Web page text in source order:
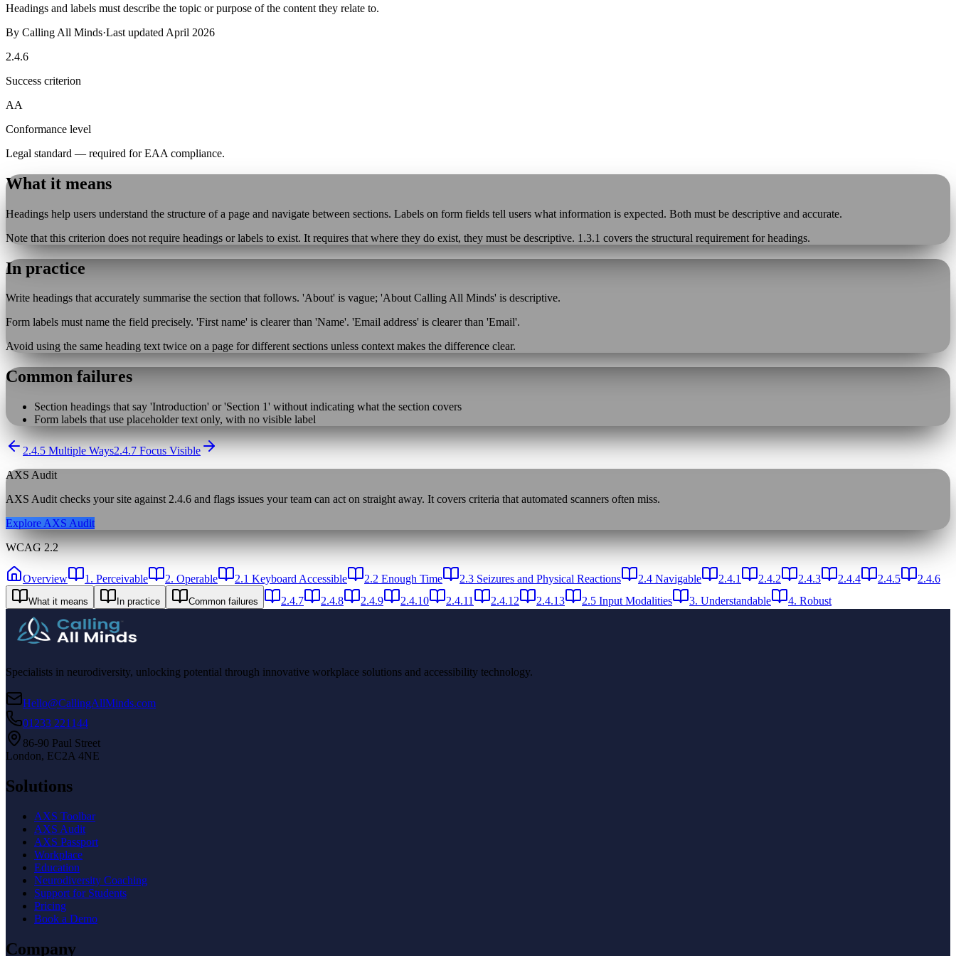
Headings and labels must describe the topic or purpose of the content they relate to.
By Calling All Minds·Last updated April 2026
2.4.6
Success criterion
AA
Conformance level
Legal standard — required for EAA compliance.
What it means
Headings help users understand the structure of a page and navigate between sections. Labels on form fields tell users what information is expected. Both must be descriptive and accurate.
Note that this criterion does not require headings or labels to exist. It requires that where they do exist, they must be descriptive. 1.3.1 covers the structural requirement for headings.
In practice
Write headings that accurately summarise the section that follows. 'About' is vague; 'About Calling All Minds' is descriptive.
Form labels must name the field precisely. 'First name' is clearer than 'Name'. 'Email address' is clearer than 'Email'.
Avoid using the same heading text twice on a page for different sections unless context makes the difference clear.
Common failures
Section headings that say 'Introduction' or 'Section 1' without indicating what the section covers
Form labels that use placeholder text only, with no visible label
2.4.5 Multiple Ways2.4.7 Focus Visible
AXS Audit
AXS Audit checks your site against 2.4.6 and flags issues your team can act on straight away. It covers criteria that automated scanners often miss.
Explore AXS Audit
WCAG 2.2
Overview 1. Perceivable 2. Operable 2.1 Keyboard Accessible 2.2 Enough Time 2.3 Seizures and Physical Reactions 2.4 Navigable 2.4.1 2.4.2 2.4.3 2.4.4 2.4.5 2.4.6
What it means In practice Common failures 2.4.7 2.4.8 2.4.9 2.4.10 2.4.11 2.4.12 2.4.13 2.5 Input Modalities 3. Understandable 4. Robust
Specialists in neurodiversity, unlocking potential through innovative workplace solutions and accessibility technology.
Hello@CallingAllMinds.com
01233 221144
86-90 Paul Street
London, EC2A 4NE
Solutions
AXS Toolbar
AXS Audit
AXS Passport
Workplace
Education
Neurodiversity Coaching
Support for Students
Pricing
Book a Demo
Company